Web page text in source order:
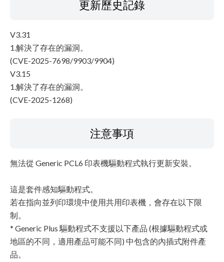
更新歷史記錄
V3.31
1.解決了存在的漏洞。
(CVE-2025-7698/9903/9904)
V3.15
1.解決了存在的漏洞。
(CVE-2025-1268)
注意事項
無法從 Generic PCL6 印表機驅動程式執行更新安裝。
這是套件感知驅動程式。
若在指向並列印環境中使用共用印表機，會存在以下限
制。
* Generic Plus 驅動程式不支援以下產品 (根據驅動程式或
地區的不同，適用產品可能不同) 中包含的內插式附件產
品。